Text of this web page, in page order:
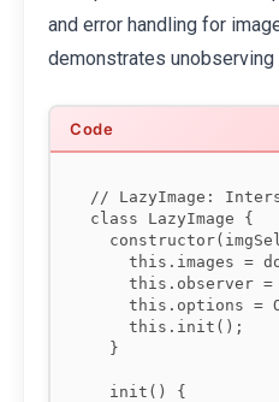
and error handling for
demonstrates
// LazyImage:
class LazyImage {
this.images =
this.observer
this.options =
    this.init();
  }
  init() {